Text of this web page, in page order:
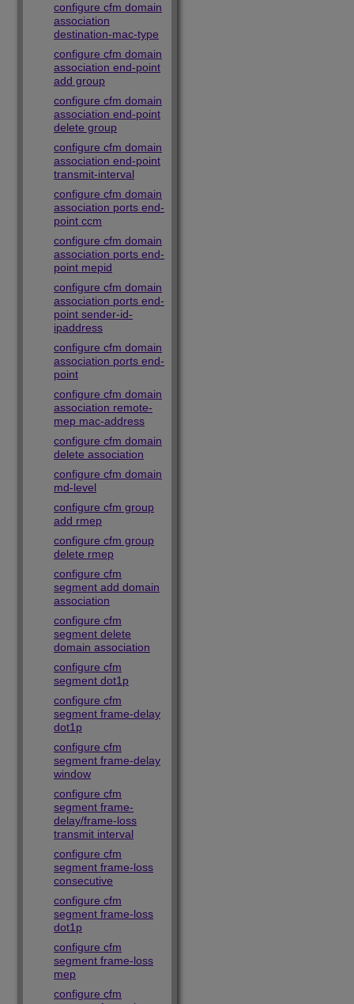
configure cfm domain
association
destination-mac-type
configure cfm domain
association end-point
add group
configure cfm domain
association end-point
delete group
configure cfm domain
association end-point
transmit-interval
configure cfm domain
association ports end-
point ccm
configure cfm domain
association ports end-
point mepid
configure cfm domain
association ports end-
point sender-id-
ipaddress
configure cfm domain
association ports end-
point
configure cfm domain
association remote-
mep mac-address
configure cfm domain
delete association
configure cfm domain
md-level
configure cfm group
add rmep
configure cfm group
delete rmep
configure cfm
segment add domain
association
configure cfm
segment delete
domain association
configure cfm
segment dot1p
configure cfm
segment frame-delay
dot1p
configure cfm
segment frame-delay
window
configure cfm
segment frame-
delay/frame-loss
transmit interval
configure cfm
segment frame-loss
consecutive
configure cfm
segment frame-loss
dot1p
configure cfm
segment frame-loss
mep
configure cfm